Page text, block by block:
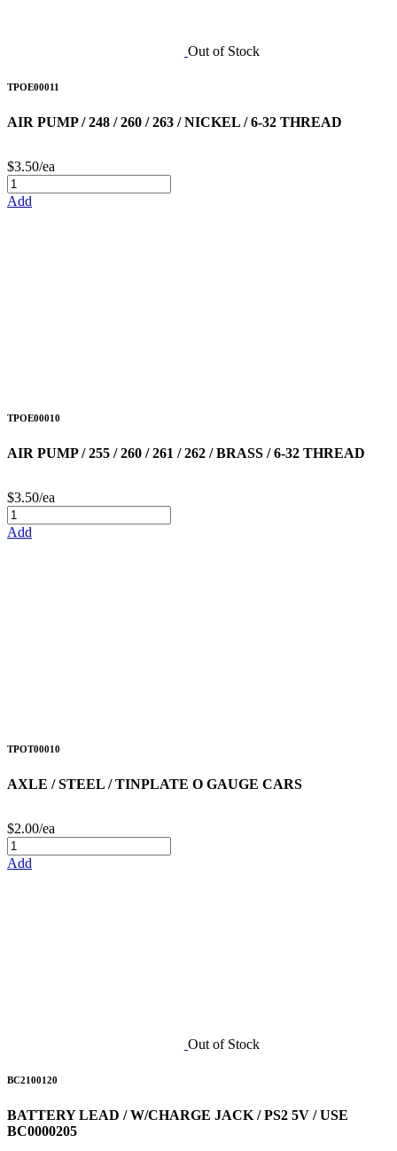
Out of Stock
TPOE00011
AIR PUMP / 248 / 260 / 263 / NICKEL / 6-32 THREAD
$3.50/ea
Add
TPOE00010
AIR PUMP / 255 / 260 / 261 / 262 / BRASS / 6-32 THREAD
$3.50/ea
Add
TPOT00010
AXLE / STEEL / TINPLATE O GAUGE CARS
$2.00/ea
Add
Out of Stock
BC2100120
BATTERY LEAD / W/CHARGE JACK / PS2 5V / USE
BC0000205